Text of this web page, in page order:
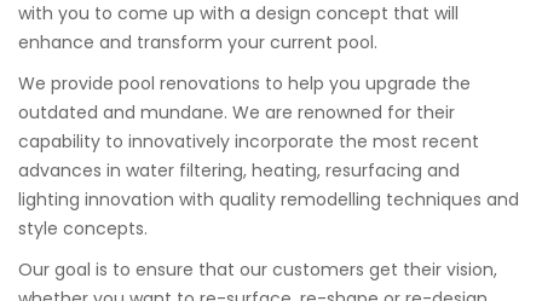
with you to come up with a design concept that will
enhance and transform your current pool.
We provide pool renovations to help you upgrade the
outdated and mundane. We are renowned for their
capability to innovatively incorporate the most recent
advances in water filtering, heating, resurfacing and
lighting innovation with quality remodelling techniques and
style concepts.
Our goal is to ensure that our customers get their vision,